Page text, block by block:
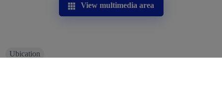
View multimedia area
Ubication